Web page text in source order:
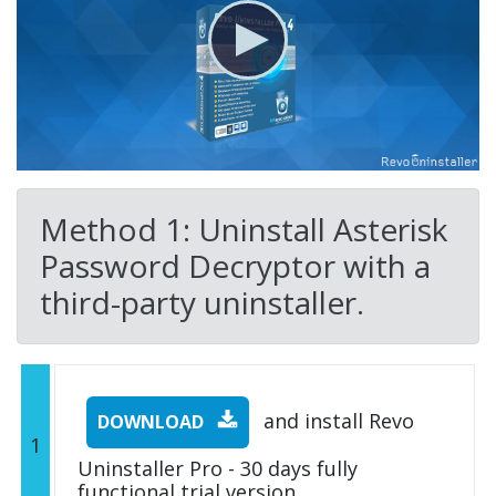
Method 1: Uninstall Asterisk
Password Decryptor with a
third-party uninstaller.
1
DOWNLOAD
and install Revo
Uninstaller Pro - 30 days fully